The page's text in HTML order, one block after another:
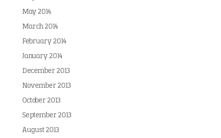
May 2014
March 2014
February 2014
January 2014
December 2013
November 2013
October 2013
September 2013
August 2013